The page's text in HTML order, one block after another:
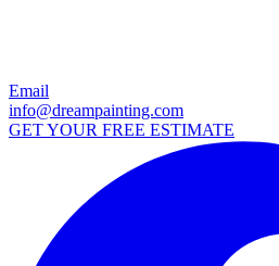
Email
info@dreampainting.com
GET YOUR FREE ESTIMATE